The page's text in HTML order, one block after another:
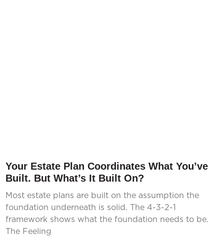
Your Estate Plan Coordinates What You’ve
Built. But What’s It Built On?
Most estate plans are built on the assumption the
foundation underneath is solid. The 4-3-2-1
framework shows what the foundation needs to be.
The Feeling